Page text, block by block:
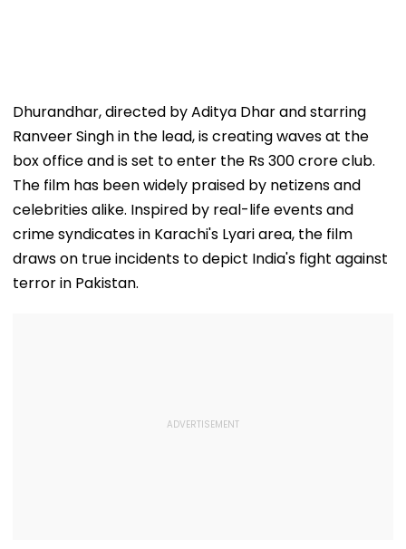
Dhurandhar, directed by Aditya Dhar and starring
Ranveer Singh in the lead, is creating waves at the
box office and is set to enter the Rs 300 crore club.
The film has been widely praised by netizens and
celebrities alike. Inspired by real-life events and
crime syndicates in Karachi's Lyari area, the film
draws on true incidents to depict India's fight against
terror in Pakistan.